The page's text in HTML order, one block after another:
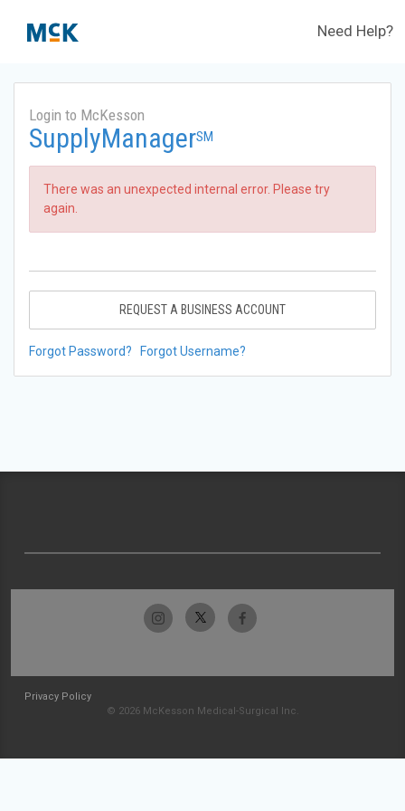
Need Help?
Login to McKesson
SupplyManagerSM
There was an unexpected internal error. Please try
again.
REQUEST A BUSINESS ACCOUNT
Forgot Password? Forgot Username?
Privacy Policy
© 2026 McKesson Medical-Surgical Inc.